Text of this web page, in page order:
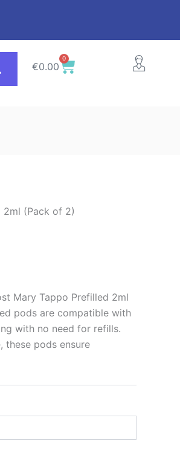
€0.00
0
Cart
2ml (Pack of 2)
Mary Tappo Prefilled 2ml
pods are compatible with
with no need for refills.
these pods ensure